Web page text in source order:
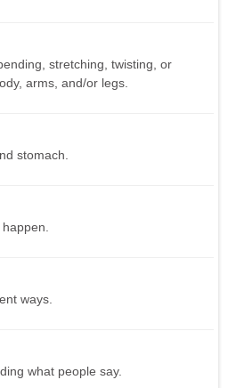
stretching, twisting, or
arms, and/or legs.
stomach.
ways.
what people say.